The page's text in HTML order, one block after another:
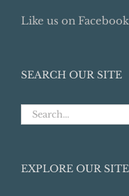
Like us on Facebook
SEARCH OUR SITE
Search
EXPLORE OUR SITE